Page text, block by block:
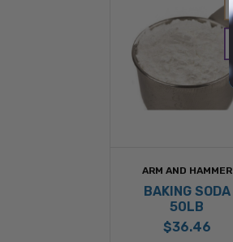
ARM AND HAMMER
BAKING SODA
50LB
$36.46